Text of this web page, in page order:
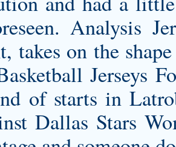
Analysis
takes on the
Jerseys
of starts in
Dallas Stars